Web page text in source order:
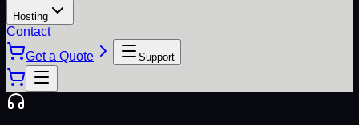
Hosting
Contact
Get a Quote
Support